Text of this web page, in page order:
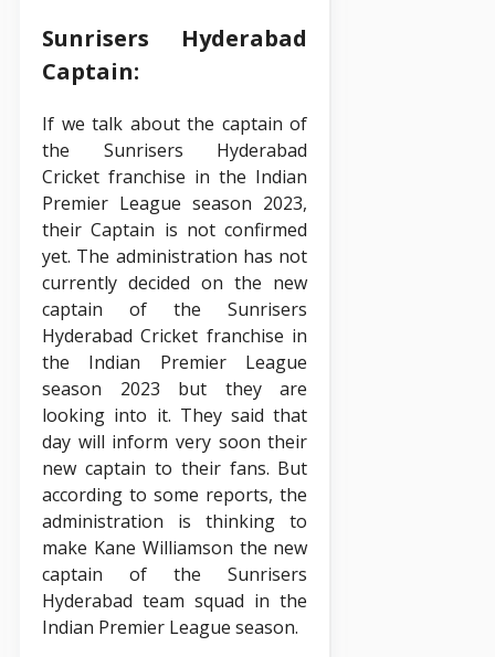
Sunrisers Hyderabad
Captain:
If we talk about the captain of
the Sunrisers Hyderabad
Cricket franchise in the Indian
Premier League season 2023,
their Captain is not confirmed
yet. The administration has not
currently decided on the new
captain of the Sunrisers
Hyderabad Cricket franchise in
the Indian Premier League
season 2023 but they are
looking into it. They said that
day will inform very soon their
new captain to their fans. But
according to some reports, the
administration is thinking to
make Kane Williamson the new
captain of the Sunrisers
Hyderabad team squad in the
Indian Premier League season.